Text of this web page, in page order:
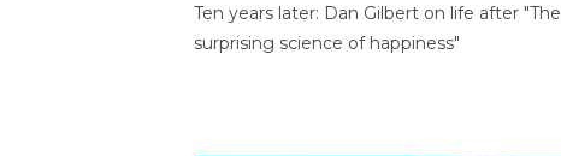
Ten years later: Dan Gilbert on life after "The
surprising science of happiness"